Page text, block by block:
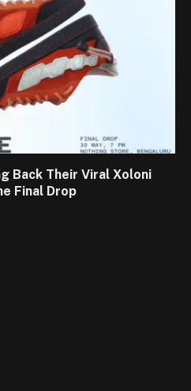
Back Their Viral Xoloni
Final Drop